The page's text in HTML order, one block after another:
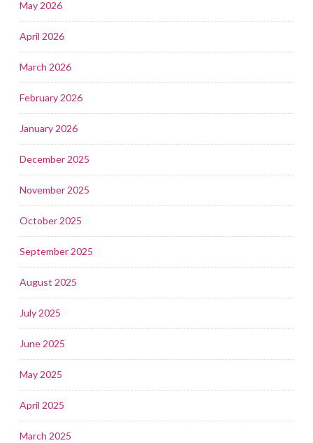
May 2026
April 2026
March 2026
February 2026
January 2026
December 2025
November 2025
October 2025
September 2025
August 2025
July 2025
June 2025
May 2025
April 2025
March 2025